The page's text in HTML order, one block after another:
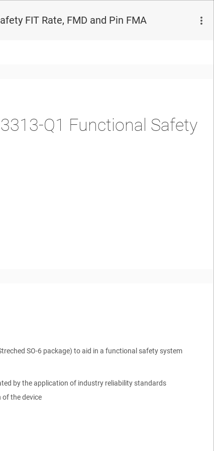
FIT Rate, FMD and Pin FMA
Q1 Functional Safety
SO-6 package) to aid in a functional safety system
by the application of industry reliability standards
the device